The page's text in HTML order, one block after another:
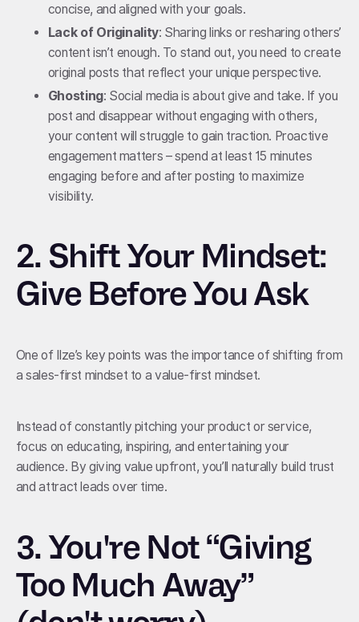
concise, and aligned with your goals.
Lack of Originality: Sharing links or resharing others’
content isn’t enough. To stand out, you need to create
original posts that reflect your unique perspective.
Ghosting: Social media is about give and take. If you
post and disappear without engaging with others,
your content will struggle to gain traction. Proactive
engagement matters – spend at least 15 minutes
engaging before and after posting to maximize
visibility.
2. Shift Your Mindset:
Give Before You Ask
One of Ilze’s key points was the importance of shifting from
a sales-first mindset to a value-first mindset.
Instead of constantly pitching your product or service,
focus on educating, inspiring, and entertaining your
audience. By giving value upfront, you’ll naturally build trust
and attract leads over time.
3.You're Not “Giving
Too Much Away”